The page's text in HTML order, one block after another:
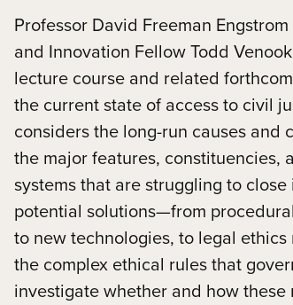
Professor David Freeman
and Innovation Fellow Todd
lecture course and related
the current state of access to civil
considers the long-run causes and
the major features, constituencies,
systems that are struggling to
potential solutions—from
to new technologies, to legal
the complex ethical rules that
investigate whether and how